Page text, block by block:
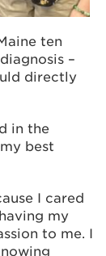
ten
–
directly
in the
best
I cared
my
to me. I